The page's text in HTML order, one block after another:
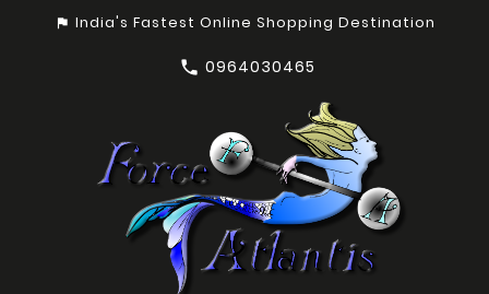
assistant_photo India's Fastest Online Shopping Destination
 0964030465